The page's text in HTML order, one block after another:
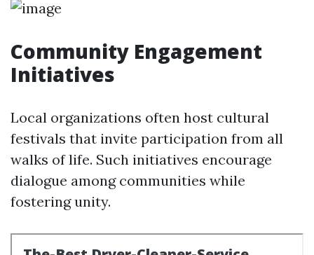
Community Engagement
Initiatives
Local organizations often host cultural
festivals that invite participation from all
walks of life. Such initiatives encourage
dialogue among communities while
fostering unity.